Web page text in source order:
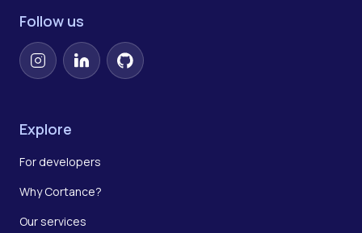
Follow us
InstagramLinkedInGitHub
Explore
For developers
Why Cortance?
Our services